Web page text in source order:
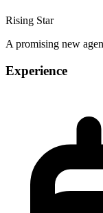
Rising Star
A promising new
Experience